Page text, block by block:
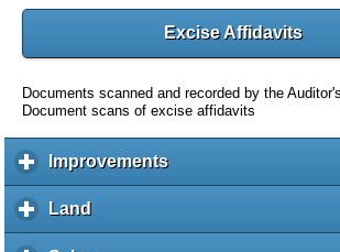
Excise Affidavits
Documents scanned and recorded by the
Document scans of excise affidavits
Improvementsc
l
Land
l